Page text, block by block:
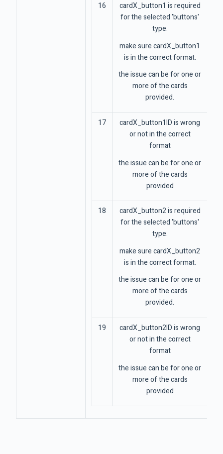
16
cardX_button1 is required
for the selected 'buttons'
type.
make sure cardX_button1
is in the correct format.
the issue can be for one or
more of the cards
provided.
17
cardX_button1ID is wrong
or not in the correct
format
the issue can be for one or
more of the cards
provided
18
cardX_button2 is required
for the selected 'buttons'
type.
make sure cardX_button2
is in the correct format.
the issue can be for one or
more of the cards
provided.
19
cardX_button2ID is wrong
or not in the correct
format
the issue can be for one or
more of the cards
provided